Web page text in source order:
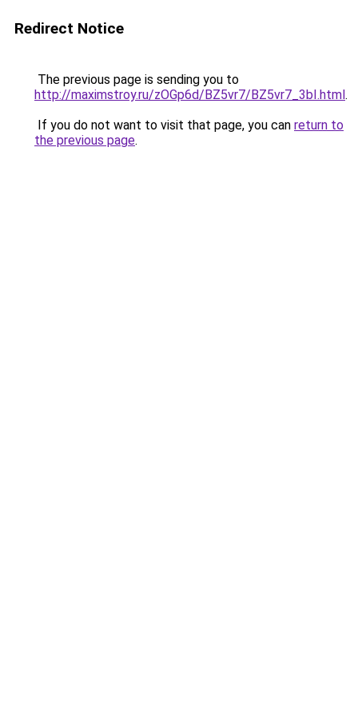
Redirect Notice
The previous page is sending you to
http://maximstroy.ru/zOGp6d/BZ5vr7/BZ5vr7_3bI.html.
If you do not want to visit that page, you can return to
the previous page.